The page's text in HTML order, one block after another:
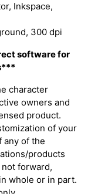
Inkspace,
300 dpi
software for
character
owners and
product.
of your
any of the
products
forward,
whole or in part.